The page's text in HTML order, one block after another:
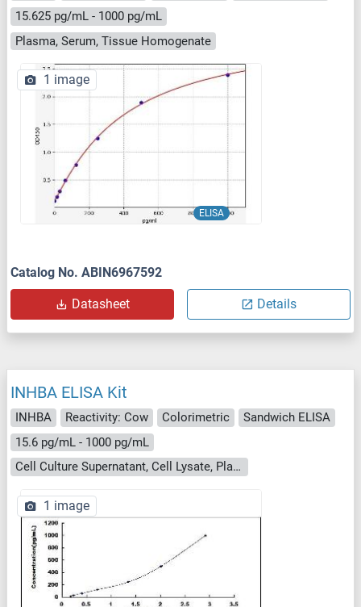
15.625 pg/mL - 1000 pg/mL
Plasma, Serum, Tissue Homogenate
ELISA
1 image
Catalog No. ABIN6967592
Datasheet Details
INHBA ELISA Kit
INHBA Reactivity: Cow Colorimetric
Sandwich ELISA
15.6 pg/mL - 1000 pg/mL
Cell Culture Supernatant, Cell Lysate, Plasma, Serum, Tissue Homogenate
1 image